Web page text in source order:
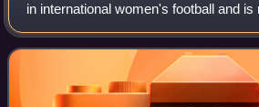
in international women's football and
Football Confederation. Launched in
participated in all nin